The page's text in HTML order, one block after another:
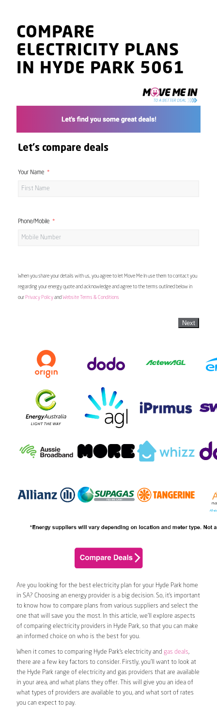
COMPARE
ELECTRICITY PLANS
IN HYDE PARK 5061
Let's compare deals
Your Name
Phone/Mobile
When you share your details with us, you agree to let Move Me In use them to contact you
regarding your energy quote and acknowledge and agree to the terms outlined below in
our Privacy Policyand Website Terms & Conditions
Next
Are you looking for the best electricity plan for your Hyde Park home
in SA? Choosing an energy provider is a big decision. So, it’s important
to know how to compare plans from various suppliers and select the
one that will save you the most. In this article, we’ll explore aspects
of comparing electricity providers in Hyde Park, so that you can make
an informed choice on who is the best for you.
When it comes to comparing Hyde Park’s electricity and gas deals,
there are a few key factors to consider. Firstly, you’ll want to look at
the Hyde Park range of electricity and gas providers that are available
in your area, and what plans they offer. This will give you an idea of
what types of providers are available to you, and what sort of rates
you can expect to pay.